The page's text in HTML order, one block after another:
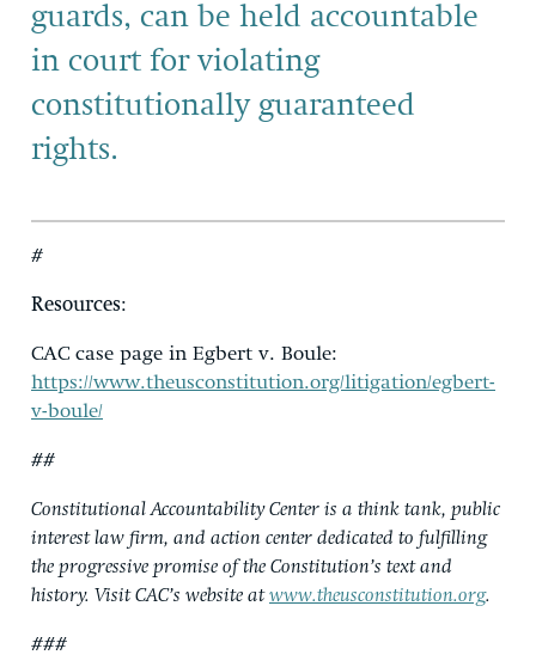
guards, can be held accountable
in court for violating
constitutionally guaranteed
rights.
#
Resources:
CAC case page in Egbert v. Boule:
https://www.theusconstitution.org/litigation/egbert-
v-boule/
##
Constitutional Accountability Center is a think tank, public
interest law firm, and action center dedicated to fulfilling
the progressive promise of the Constitution’s text and
history. Visit CAC’s website atwww.theusconstitution.org.
###